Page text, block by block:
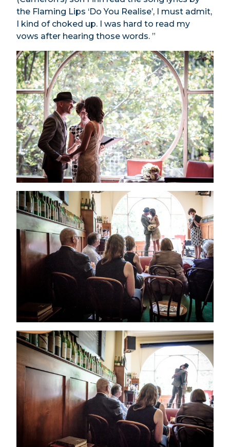
the Flaming Lips ‘Do You Realise’, I must admit,
I kind of choked up. I was hard to read my
vows after hearing those words. ”